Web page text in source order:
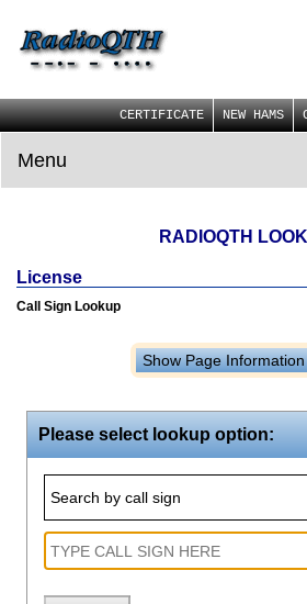
CERTIFICATE NEW HAMS
Menu
RADIOQTH
License
Call Sign Lookup
Show Page
Please select lookup option:
Search by call sign